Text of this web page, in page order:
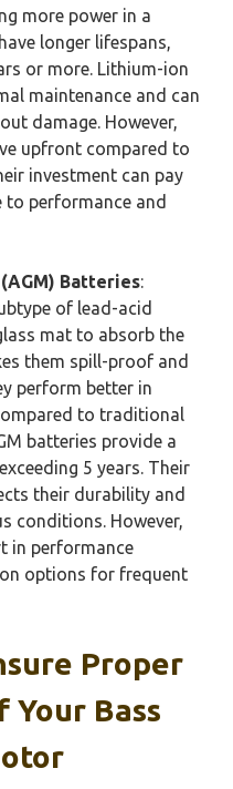
more power in a
longer lifespans,
or more. Lithium-ion
maintenance and can
damage. However,
upfront compared to
investment can pay
performance and
Batteries:
of lead-acid
mat to absorb the
them spill-proof and
perform better in
to traditional
batteries provide a
5 years. Their
their durability and
conditions. However,
in performance
options for frequent
Proper
Your Bass